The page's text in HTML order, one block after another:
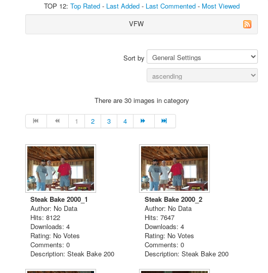
TOP 12: Top Rated- Last Added- Last Commented- Most Viewed
VFW
Sort by
There are 30 images in category
1 2 3 4
Steak Bake 2000_1
Author: No Data
Hits: 8122
Downloads: 4
Rating: No Votes
Comments: 0
Description: Steak Bake 200
Steak Bake 2000_2
Author: No Data
Hits: 7647
Downloads: 4
Rating: No Votes
Comments: 0
Description: Steak Bake 200